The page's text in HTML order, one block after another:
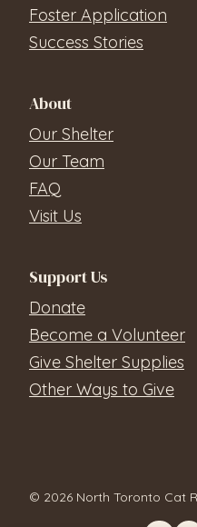
Foster Application
Success Stories
About
Our Shelter
Our Team
FAQ
Visit Us
Support Us
Donate
Become a Volunteer
Give Shelter Supplies
Other Ways to Give
© 2026 North Toronto Cat